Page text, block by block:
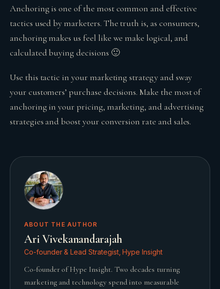
Anchoring is one of the most common and effective
tactics used by marketers. The truth is, as consumers,
anchoring makes us feel like we make logical, and
calculated buying decisions 🙂
Use this tactic in your marketing strategy and sway
your customers’ purchase decisions. Make the most of
anchoring in your pricing, marketing, and advertising
strategies and boost your conversion rate and sales.
ABOUT THE AUTHOR
Ari Vivekanandarajah
Co-founder & Lead Strategist, Hype Insight
Co-founder of Hype Insight. Two decades turning
marketing and technology spend into measurable